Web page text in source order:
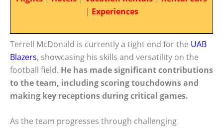
| Experiences
Terrell McDonald is currently a tight end for the UAB
Blazers, showcasing his skills and versatility on the
football field. He has made significant contributions
to the team, including scoring touchdowns and
making key receptions during critical games.
As the team progresses through challenging